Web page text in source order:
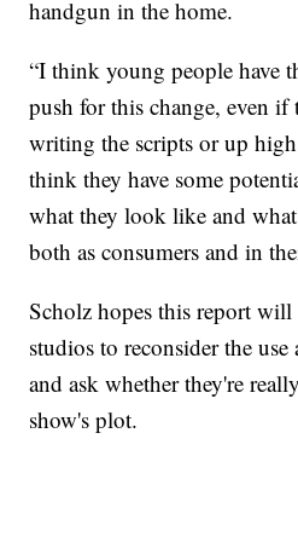
handgun in the home.
“I think young people have
push for this change, even if
writing the scripts or up
think they have some
what they look like and
both as consumers and in
Scholz hopes this report will
studios to reconsider the
and ask whether they're
show's plot.